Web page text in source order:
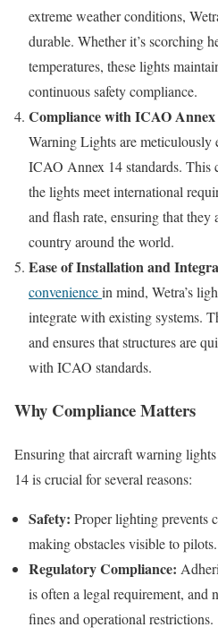
extreme weather conditions,
durable. Whether it’s scorching
temperatures, these lights
continuous safety compliance.
Compliance with ICAO Annex
Warning Lights are meticulously
ICAO Annex 14 standards. This
the lights meet international
and flash rate, ensuring that they
country around the world.
Ease of Installation and
conveniencein mind, Wetra’s
integrate with existing systems.
and ensures that structures are
with ICAO standards.
Why Compliance Matters
Ensuring that aircraft warning
14 is crucial for several reasons:
Safety: Proper lighting prevents
making obstacles visible to pilots.
Regulatory Compliance:
is often a legal requirement, and
fines and operational restrictions.